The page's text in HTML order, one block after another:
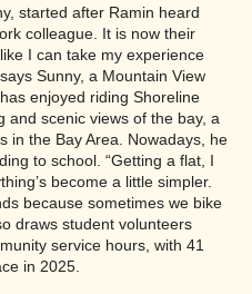
started after Ramin heard
colleague. It is now their
I can take my experience
Sunny, a Mountain View
enjoyed riding Shoreline
and scenic views of the bay, a
in the Bay Area. Nowadays, he
to school. “Getting a flat, I
become a little simpler.
because sometimes we bike
draws student volunteers
service hours, with 41
in 2025.